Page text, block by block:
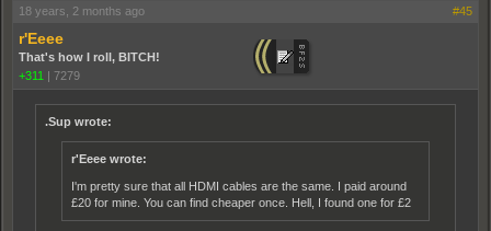
18 years, 2 months ago #45
r'Eeee
That's how I roll, BITCH!
+311 | 7279
.Sup wrote:
r'Eeee wrote:
I'm pretty sure that all HDMI cables are the same. I paid around
£20 for mine. You can find cheaper once. Hell, I found one for £2